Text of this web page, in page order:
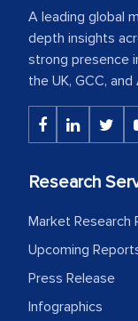
A leading global
depth insights
strong presence
the UK, GCC, and
Research
Market Research
Upcoming
Press Release
Infographics